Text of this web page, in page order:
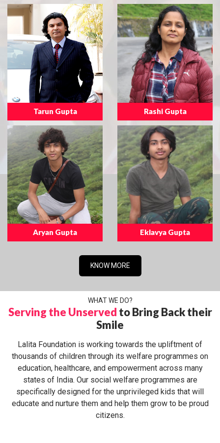
Tarun Gupta Rashi Gupta
Aryan Gupta Eklavya Gupta
KNOW MORE
WHAT WE DO?
Serving the Unserved to Bring Back their
Smile
Lalita Foundation is working towards the upliftment of
thousands of children through its welfare programmes on
education, healthcare, and empowerment across many
states of India. Our social welfare programmes are
specifically designed for the unprivileged kids that will
educate and nurture them and help them grow to be proud
citizens.